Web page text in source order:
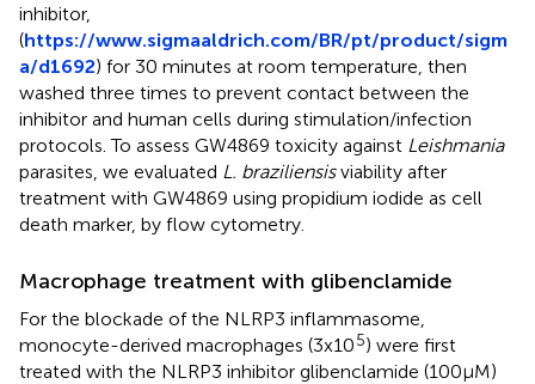
inhibitor,
(https://www.sigmaaldrich.com/BR/pt/product/sigm
a/d1692) for 30 minutes at room temperature, then
washed three times to prevent contact between the
inhibitor and human cells during stimulation/infection
protocols. To assess GW4869 toxicity against Leishmania
parasites, we evaluated L. braziliensisviability after
treatment with GW4869 using propidium iodide as cell
death marker, by flow cytometry.
Macrophage treatment with glibenclamide
For the blockade of the NLRP3 inflammasome,
monocyte-derived macrophages (3x105) were first
treated with the NLRP3 inhibitor glibenclamide (100µM)